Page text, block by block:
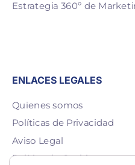
Estrategia 360º de
ENLACES LEGALES
Quienes somos
Políticas de Privacidad
Aviso Legal
Política de Cookies